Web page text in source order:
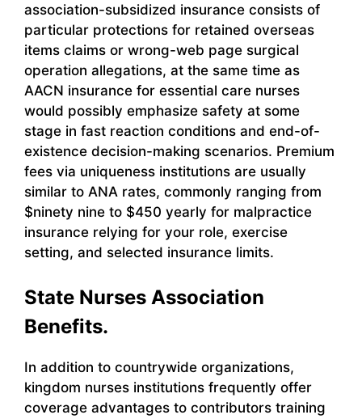
association-subsidized insurance consists of
particular protections for retained overseas
items claims or wrong-web page surgical
operation allegations, at the same time as
AACN insurance for essential care nurses
would possibly emphasize safety at some
stage in fast reaction conditions and end-of-
existence decision-making scenarios. Premium
fees via uniqueness institutions are usually
similar to ANA rates, commonly ranging from
$ninety nine to $450 yearly for malpractice
insurance relying for your role, exercise
setting, and selected insurance limits.
State Nurses Association
Benefits.
In addition to countrywide organizations,
kingdom nurses institutions frequently offer
coverage advantages to contributors training